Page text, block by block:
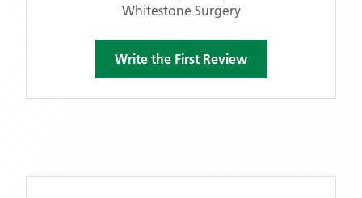
Whitestone Surgery
Write the First Review